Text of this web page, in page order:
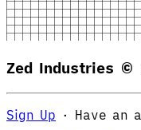
Zed Industries ©
Sign Up · Have an